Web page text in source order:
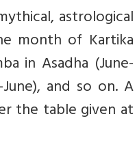
astrological
month of Kartika
in Asadha (June-
and so on. A
the table given at